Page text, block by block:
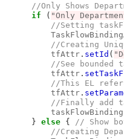
//Only Shows
if
( "Only
//Setting
//Creating
tfAttr
. setId (
//See bounded
tfAttr
.
//This EL
tfAttr
.
//Finally add
taskFlowBinding
}
else {
// Show
//Creating